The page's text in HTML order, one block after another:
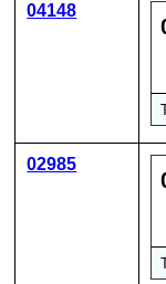
04148
02985